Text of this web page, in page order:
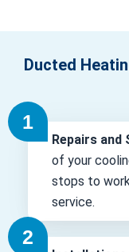
Ducted
Repairs and
of your
stops to
service.